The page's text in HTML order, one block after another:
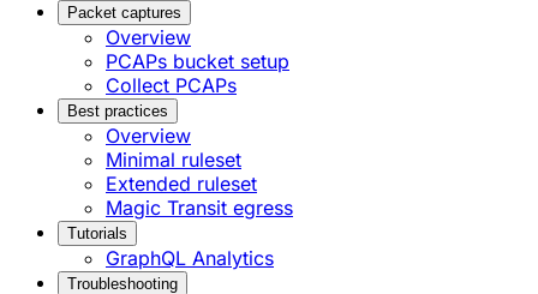
Packet captures
Overview
PCAPs bucket setup
Collect PCAPs
Best practices
Overview
Minimal ruleset
Extended ruleset
Magic Transit egress
Tutorials
GraphQL Analytics
Troubleshooting